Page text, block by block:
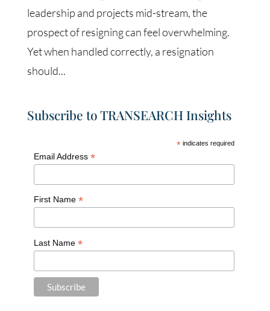
leadership and projects mid-stream, the
prospect of resigning can feel overwhelming.
Yet when handled correctly, a resignation
should...
Subscribe to TRANSEARCH Insights
* indicates required
Email Address *
First Name *
Last Name *